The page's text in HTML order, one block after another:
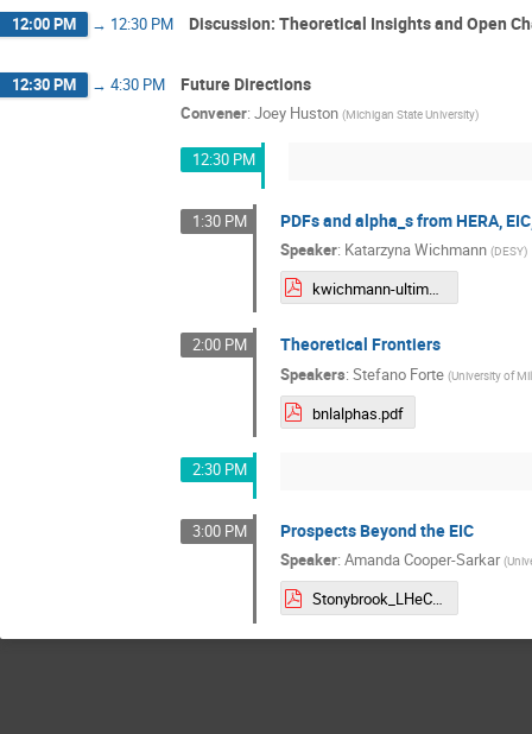
12:00 PM → 12:30 PM Discussion: Theoretical Insights and Open
12:30 PM → 4:30 PM Future Directions
Convener: Joey Huston (Michigan State University)
12:30 PM
1:30 PM PDFs and alpha_s from HERA,
Speaker: Katarzyna Wichmann (DESY)
kwichmann-ultimateDIS-sb25.pdf
2:00 PM Theoretical Frontiers
Speakers: Stefano Forte (University of
bnlalphas.pdf
2:30 PM
3:00 PM Prospects Beyond the EIC
Speaker: Amanda Cooper-Sarkar (
Stonybrook_LHeC.pdf